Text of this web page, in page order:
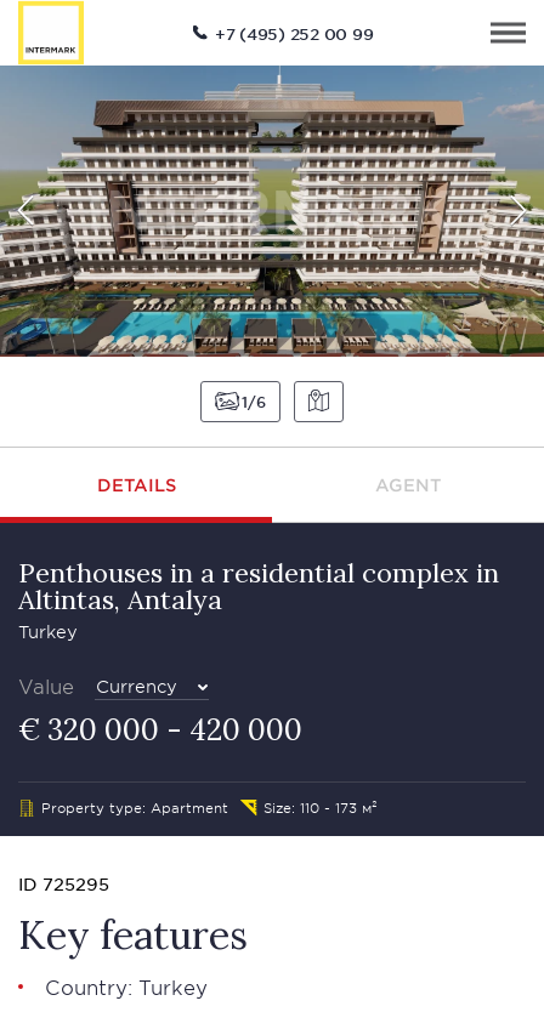
+7 (495) 252 00 99
1 6
DETAILS AGENT
Penthouses in a residential complex in
Altintas, Antalya
Turkey
Value Currency
€ 320 000 - 420 000
Property type: Apartment Size: 110 - 173 м²
ID 725295
Key features
Country: Turkey